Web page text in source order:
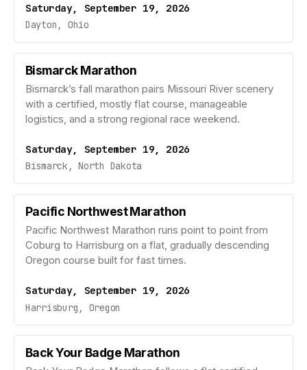
Saturday, September 19, 2026
Dayton, Ohio
Bismarck Marathon
Bismarck’s fall marathon pairs Missouri River scenery
with a certified, mostly flat course, manageable
logistics, and a strong regional race weekend.
Saturday, September 19, 2026
Bismarck, North Dakota
Pacific Northwest Marathon
Pacific Northwest Marathon runs point to point from
Coburg to Harrisburg on a flat, gradually descending
Oregon course built for fast times.
Saturday, September 19, 2026
Harrisburg, Oregon
Back Your Badge Marathon